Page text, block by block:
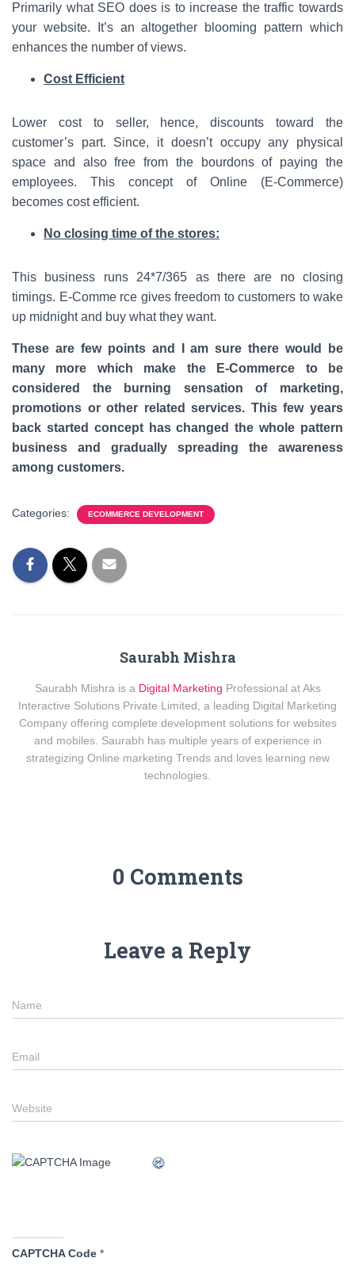
Primarily what SEO does is to increase the traffic towards
your website. It’s an altogether blooming pattern which
enhances the number of views.
Cost Efficient
Lower cost to seller, hence, discounts toward the
customer’s part. Since, it doesn’t occupy any physical
space and also free from the bourdons of paying the
employees. This concept of Online (E-Commerce)
becomes cost efficient.
No closing time of the stores:
This business runs 24*7/365 as there are no closing
timings. E-Comme rce gives freedom to customers to wake
up midnight and buy what they want.
These are few points and I am sure there would be
many more which make the E-Commerce to be
considered the burning sensation of marketing,
promotions or other related services. This few years
back started concept has changed the whole pattern
business and gradually spreading the awareness
among customers.
Categories: ECOMMERCE DEVELOPMENT
Saurabh Mishra
Saurabh Mishra is a Digital Marketing Professional at Aks
Interactive Solutions Private Limited, a leading Digital Marketing
Company offering complete development solutions for websites
and mobiles. Saurabh has multiple years of experience in
strategizing Online marketing Trends and loves learning new
technologies.
0 Comments
Leave a Reply
Name
Email
Website
CAPTCHA Code *